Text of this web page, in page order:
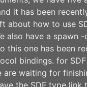
it has been
about how to use
also have a spawn
this one has been
bindings. for
waiting for
the SDF type